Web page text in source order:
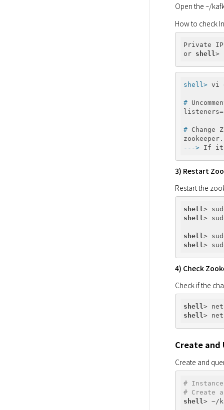
Open the ~/
How to check
Private
or shell
shell> vi
#
# Change
---> If it
3) Restart
Restart the
shell
shell
shell
shell
4) Check
Check if the
shell
shell
Create and
Create and
#
# Create
shell